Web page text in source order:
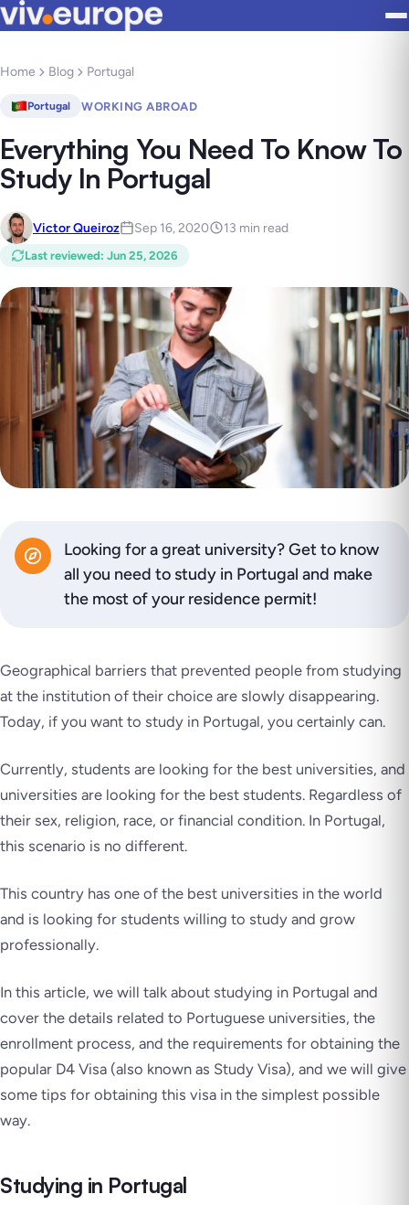
Home Blog Portugal
Portugal WORKING ABROAD
Everything You Need To Know To
Study In Portugal
Victor Queiroz Sep 16, 2020 13 min read
Last reviewed: Jun 25, 2026
Looking for a great university? Get to know
all you need to study in Portugal and make
the most of your residence permit!
Geographical barriers that prevented people from studying
at the institution of their choice are slowly disappearing.
Today, if you want to study in Portugal, you certainly can.
Currently, students are looking for the best universities, and
universities are looking for the best students. Regardless of
their sex, religion, race, or financial condition. In Portugal,
this scenario is no different.
This country has one of the best universities in the world
and is looking for students willing to study and grow
professionally.
In this article, we will talk about studying in Portugal and
cover the details related to Portuguese universities, the
enrollment process, and the requirements for obtaining the
popular D4 Visa (also known as Study Visa), and we will give
some tips for obtaining this visa in the simplest possible
way.
Studying in Portugal